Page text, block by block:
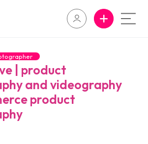
| product
and videography
product